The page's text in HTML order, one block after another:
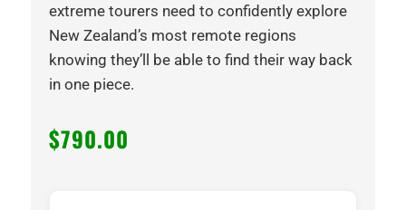
extreme tourers need to confidently explore
New Zealand’s most remote regions
knowing they’ll be able to find their way back
in one piece.
$790.00